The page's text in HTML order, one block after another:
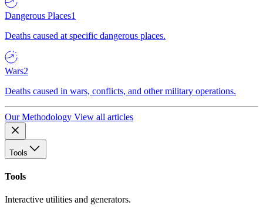
Dangerous Places1
Deaths caused at specific dangerous places.
Wars2
Deaths caused in wars, conflicts, and other military operations.
Our Methodology View all articles
Tools
Tools
Interactive utilities and generators.